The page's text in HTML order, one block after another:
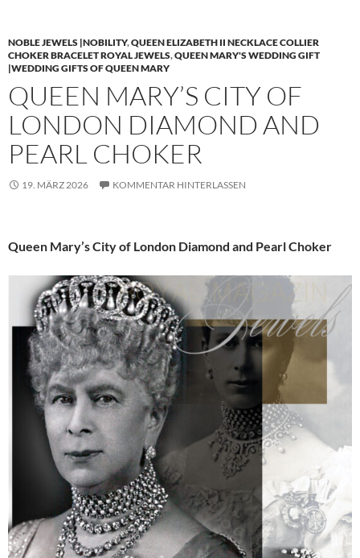
NOBLE JEWELS |NOBILITY,QUEEN ELIZABETH II NECKLACE COLLIER
CHOKER BRACELET ROYAL JEWELS,QUEEN MARY'S WEDDING GIFT
|WEDDING GIFTS OF QUEEN MARY
QUEEN MARY’S CITY OF
LONDON DIAMOND AND
PEARL CHOKER
19. MÄRZ 2026 KOMMENTAR HINTERLASSEN
Queen Mary’s City of London Diamond and Pearl Choker